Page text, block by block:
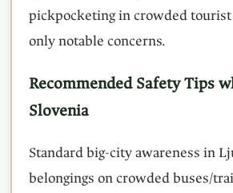
pickpocketing in crowded tourist
only notable concerns.
Recommended Safety Tips
Slovenia
Standard big-city awareness in
belongings on crowded buses/